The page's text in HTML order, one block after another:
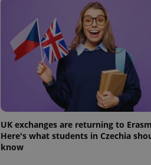
UK exchanges are returning to
Here's what students in Czechia
know